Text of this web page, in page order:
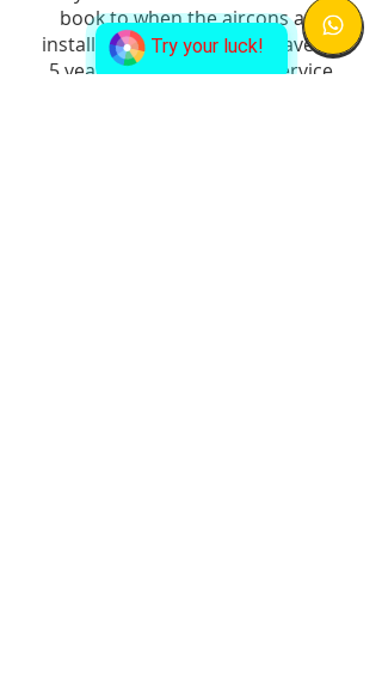
Try your luck!
book to when the aircons are
installed finish. Company gave us
5 years warranty for the service